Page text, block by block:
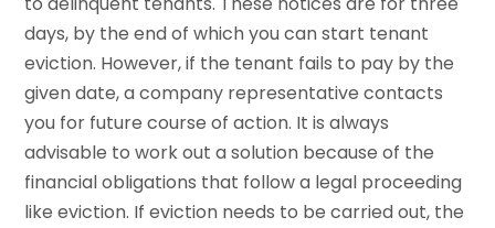
days, by the end of which you can start tenant
eviction. However, if the tenant fails to pay by the
given date, a company representative contacts
you for future course of action. It is always
advisable to work out a solution because of the
financial obligations that follow a legal proceeding
like eviction. If eviction needs to be carried out, the